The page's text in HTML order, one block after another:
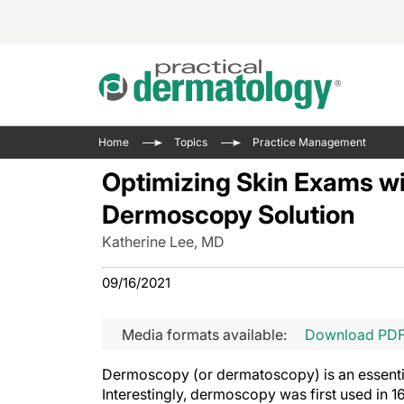
Type
Club
Wrap
Past
Home Topics Practice Management
Optimizing Skin Exams
Dermoscopy Solution
Katherine Lee, MD
09/16/2021
Media formats available: Download
Dermoscopy (or dermatoscopy) is an
Interestingly, dermoscopy was first used in